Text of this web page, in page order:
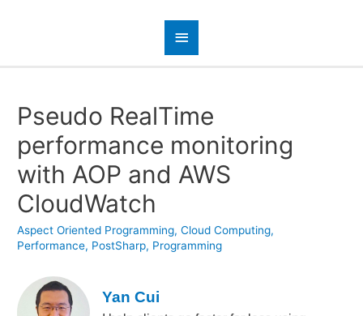
Pseudo RealTime
performance monitoring
with AOP and AWS
CloudWatch
Aspect Oriented Programming,Cloud Computing,
Performance, PostSharp, Programming
Yan Cui